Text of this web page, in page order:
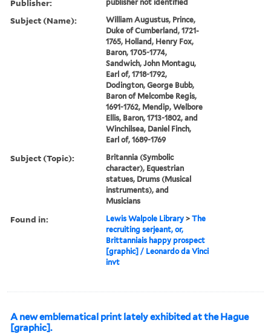
Publisher: publisher not identified
Subject (Name):
William Augustus, Prince,
Duke of Cumberland, 1721-
1765, Holland, Henry Fox,
Baron, 1705-1774,
Sandwich, John Montagu,
Earl of, 1718-1792,
Dodington, George Bubb,
Baron of Melcombe Regis,
1691-1762, Mendip, Welbore
Ellis, Baron, 1713-1802, and
Winchilsea, Daniel Finch,
Earl of, 1689-1769
Subject (Topic):
Britannia (Symbolic
character), Equestrian
statues, Drums (Musical
instruments), and
Musicians
Found in: Lewis Walpole Library >The
recruiting serjeant, or,
Brittanniais happy prospect
[graphic] / Leonardo da Vinci
invt
A new emblematical print lately exhibited at the Hague
[graphic].